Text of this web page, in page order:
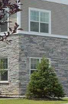
games, as
a library and
Home of the
Living and
to know that
inviting
knowing
staff is ready